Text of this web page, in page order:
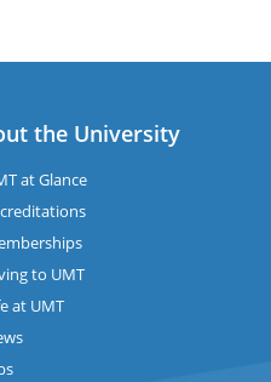
the University
at Glance
to UMT
at UMT